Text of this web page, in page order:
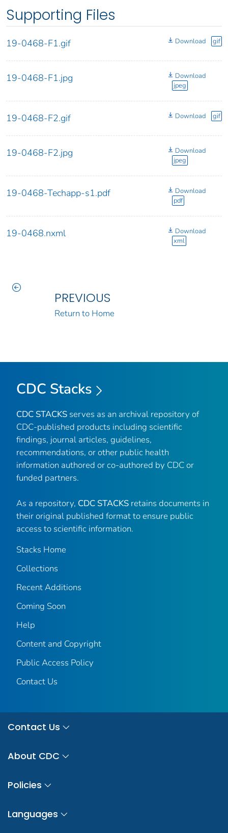
Supporting Files
19-0468-F1.gif Download gif
19-0468-F1.jpg
Download
jpeg
19-0468-F2.gif Download gif
19-0468-F2.jpg
Download
jpeg
19-0468-Techapp-s1.pdf
Download
pdf
19-0468.nxml
Download
xml
PREVIOUS
Return to Home
CDC Stacks
CDC STACKS serves as an archival repository of
CDC-published products including scientific
findings, journal articles, guidelines,
recommendations, or other public health
information authored or co-authored by CDC or
funded partners.
As a repository, CDC STACKS retains documents in
their original published format to ensure public
access to scientific information.
Stacks Home
Collections
Recent Additions
Coming Soon
Help
Content and Copyright
Public Access Policy
Contact Us
Contact Us
About CDC
Policies
Languages